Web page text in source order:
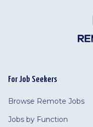
For Job Seekers
Browse Remote Jobs
Jobs by Function